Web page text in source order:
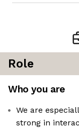
Role
Who you are
We are
strong in